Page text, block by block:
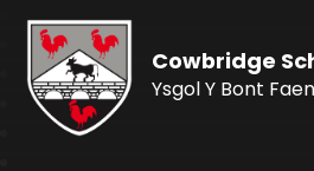
Cowbridge
Ysgol Y Bont Faen